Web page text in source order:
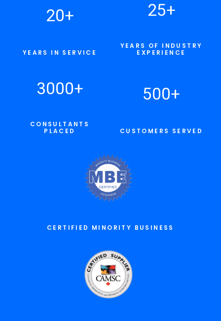
20+
YEARS IN SERVICE
25+
YEARS OF INDUSTRY
EXPERIENCE
3000+
CONSULTANTS
PLACED
500+
CUSTOMERS SERVED
CERTIFIED MINORITY BUSINESS